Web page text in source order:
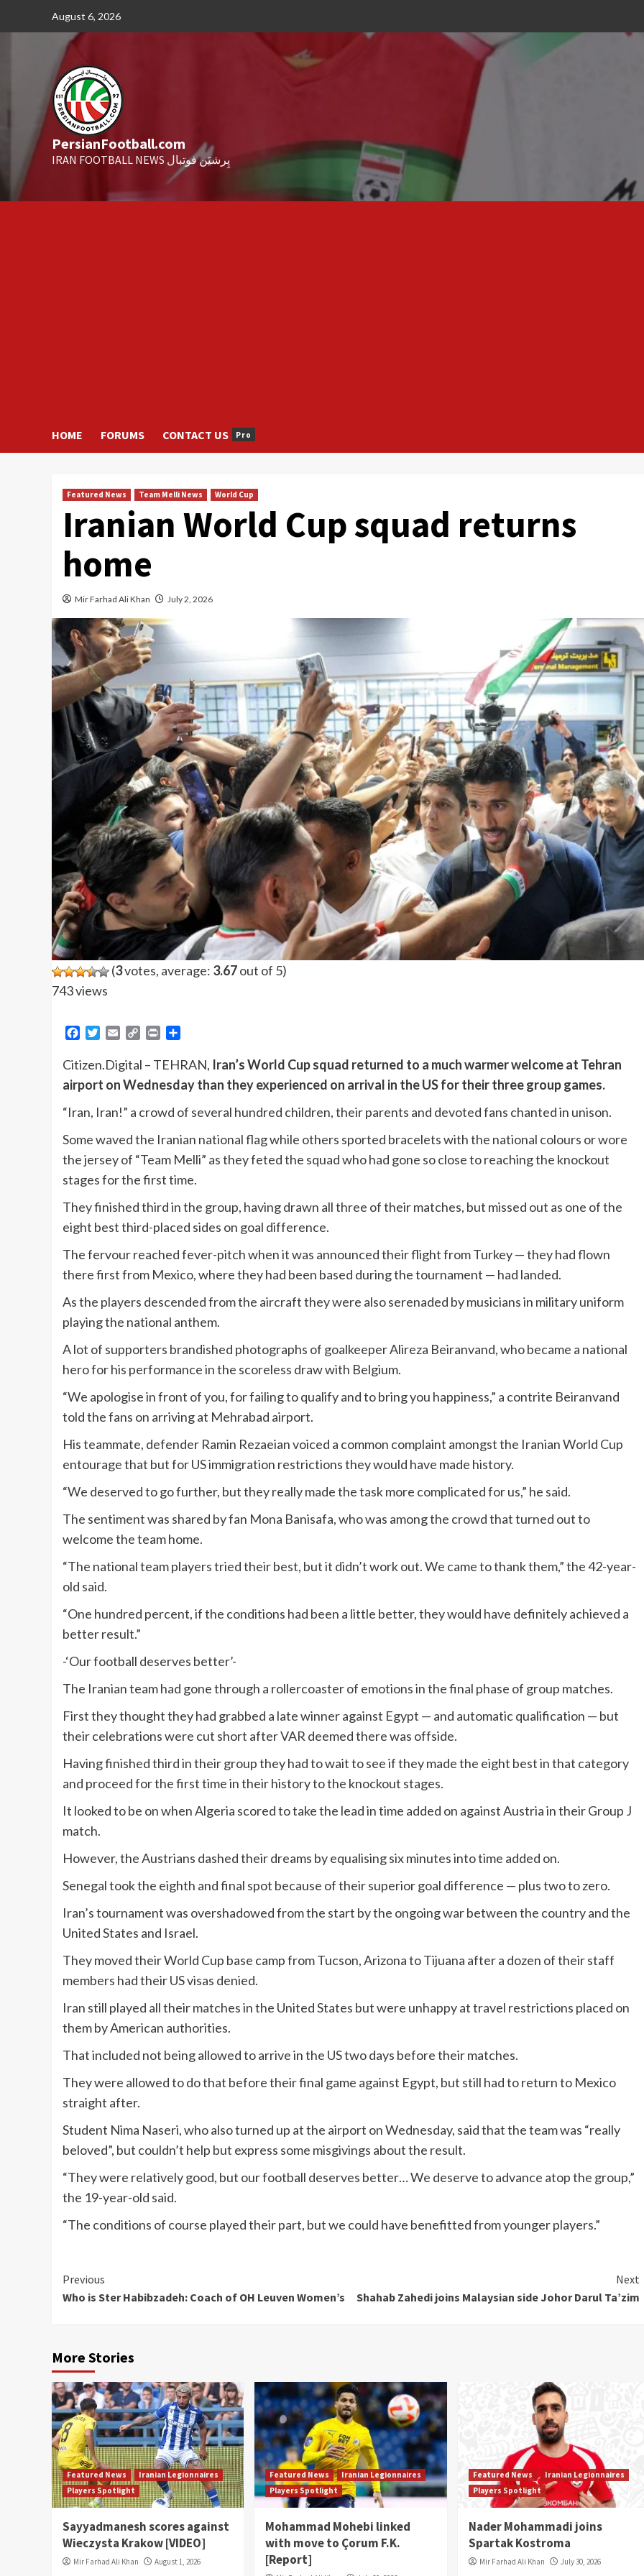
August 6, 2026
PersianFootball.com
IRAN FOOTBALL NEWS پِرشیَن فوتبال
HOME FORUMS CONTACT US Pro
Featured News Team Melli News World Cup
Iranian World Cup squad returns
home
Mir Farhad Ali Khan July 2, 2026
(3votes, average: 3.67out of 5)
743 views
Facebook
Twitter
Email Copy Print
Citizen.Digital – TEHRAN, Iran’s World Cup squad returned to a much warmer welcome at Tehran
airport on Wednesday than they experienced on arrival in the US for their three group games.
“Iran, Iran!” a crowd of several hundred children, their parents and devoted fans chanted in unison.
Some waved the Iranian national flag while others sported bracelets with the national colours or wore
the jersey of “Team Melli” as they feted the squad who had gone so close to reaching the knockout
stages for the first time.
They finished third in the group, having drawn all three of their matches, but missed out as one of the
eight best third-placed sides on goal difference.
The fervour reached fever-pitch when it was announced their flight from Turkey — they had flown
there first from Mexico, where they had been based during the tournament — had landed.
As the players descended from the aircraft they were also serenaded by musicians in military uniform
playing the national anthem.
A lot of supporters brandished photographs of goalkeeper Alireza Beiranvand, who became a national
hero for his performance in the scoreless draw with Belgium.
“We apologise in front of you, for failing to qualify and to bring you happiness,” a contrite Beiranvand
told the fans on arriving at Mehrabad airport.
His teammate, defender Ramin Rezaeian voiced a common complaint amongst the Iranian World Cup
entourage that but for US immigration restrictions they would have made history.
“We deserved to go further, but they really made the task more complicated for us,” he said.
The sentiment was shared by fan Mona Banisafa, who was among the crowd that turned out to
welcome the team home.
“The national team players tried their best, but it didn’t work out. We came to thank them,” the 42-year-
old said.
“One hundred percent, if the conditions had been a little better, they would have definitely achieved a
better result.”
-‘Our football deserves better’-
The Iranian team had gone through a rollercoaster of emotions in the final phase of group matches.
First they thought they had grabbed a late winner against Egypt — and automatic qualification — but
their celebrations were cut short after VAR deemed there was offside.
Having finished third in their group they had to wait to see if they made the eight best in that category
and proceed for the first time in their history to the knockout stages.
It looked to be on when Algeria scored to take the lead in time added on against Austria in their Group J
match.
However, the Austrians dashed their dreams by equalising six minutes into time added on.
Senegal took the eighth and final spot because of their superior goal difference — plus two to zero.
Iran’s tournament was overshadowed from the start by the ongoing war between the country and the
United States and Israel.
They moved their World Cup base camp from Tucson, Arizona to Tijuana after a dozen of their staff
members had their US visas denied.
Iran still played all their matches in the United States but were unhappy at travel restrictions placed on
them by American authorities.
That included not being allowed to arrive in the US two days before their matches.
They were allowed to do that before their final game against Egypt, but still had to return to Mexico
straight after.
Student Nima Naseri, who also turned up at the airport on Wednesday, said that the team was “really
beloved”, but couldn’t help but express some misgivings about the result.
“They were relatively good, but our football deserves better… We deserve to advance atop the group,”
the 19-year-old said.
“The conditions of course played their part, but we could have benefitted from younger players.”
Continue
Reading
Previous
Who is Ster Habibzadeh: Coach of OH Leuven Women’s
Next
Shahab Zahedi joins Malaysian side Johor Darul Ta’zim
More Stories
Featured News
Iranian Legionnaires
Players Spotlight
Sayyadmanesh scores against
Wieczysta Krakow [VIDEO]
Mir Farhad Ali Khan August 1, 2026
Featured News
Iranian Legionnaires
Players Spotlight
Mohammad Mohebi linked
with move to Çorum F.K.
[Report]
Featured News
Iranian Legionnaires
Players Spotlight
Nader Mohammadi joins
Spartak Kostroma
Mir Farhad Ali Khan July 30, 2026